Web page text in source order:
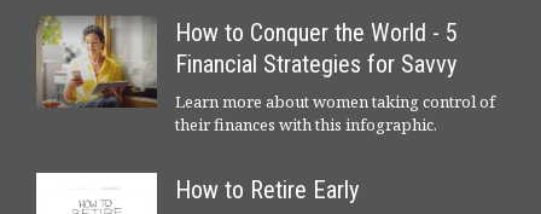
How to Conquer the World - 5
Financial Strategies for Savvy
Learn more about women taking control of
their finances with this infographic.
How to Retire Early